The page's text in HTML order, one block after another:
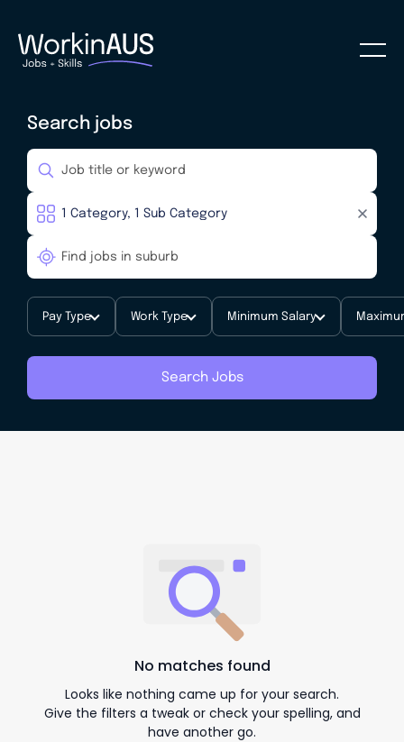
Search jobs
Pay Type Work Type Minimum Salary
Search Jobs
No matches found
Looks like nothing came up for your search.
Give the filters a tweak or check your spelling, and
have another go.